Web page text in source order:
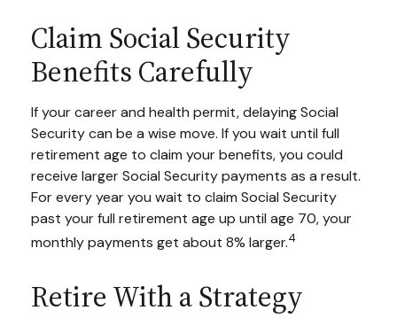
Claim Social Security
Benefits Carefully
If your career and health permit, delaying Social
Security can be a wise move. If you wait until full
retirement age to claim your benefits, you could
receive larger Social Security payments as a result.
For every year you wait to claim Social Security
past your full retirement age up until age 70, your
monthly payments get about 8% larger.4
Retire With a Strategy